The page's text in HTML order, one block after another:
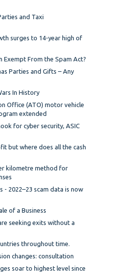
and Taxi
surges to 14-year high of
Exempt From the Spam Act?
Parties and Gifts – Any
In History
Office (ATO) motor vehicle
extended
for cyber security, ASIC
but where does all the cash
kilometre method for
- 2022–23 scam data is now
of a Business
seeking exits without a
throughout time.
changes: consultation
soar to highest level since